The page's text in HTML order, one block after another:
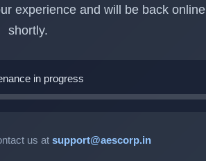
experience and will be back online
shortly.
in progress
us at support@aescorp.in